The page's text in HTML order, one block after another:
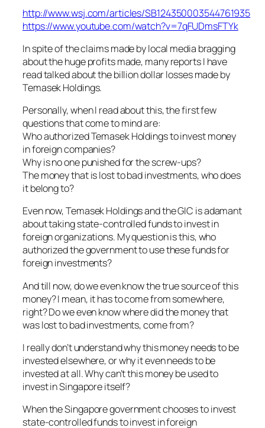
http://www.wsj.com/articles/SB124350003544761935
https://www.youtube.com/watch?v=7qFUDmsFTYk
In spite of the claims made by local media bragging
about the huge profits made, many reports I have
read talked about the billion dollar losses made by
Temasek Holdings.
Personally, when I read about this, the first few
questions that come to mind are:
Who authorized Temasek Holdings to invest money
in foreign companies?
Why is no one punished for the screw-ups?
The money that is lost to bad investments, who does
it belong to?
Even now, Temasek Holdings and the GIC is adamant
about taking state-controlled funds to invest in
foreign organizations. My question is this, who
authorized the government to use these funds for
foreign investments?
And till now, do we even know the true source of this
money? I mean, it has to come from somewhere,
right? Do we even know where did the money that
was lost to bad investments, come from?
I really don’t understand why this money needs to be
invested elsewhere, or why it even needs to be
invested at all. Why can’t this money be used to
invest in Singapore itself?
When the Singapore government chooses to invest
state-controlled funds to invest in foreign